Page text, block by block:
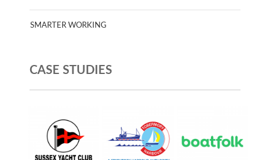
SMARTER WORKING
CASE STUDIES